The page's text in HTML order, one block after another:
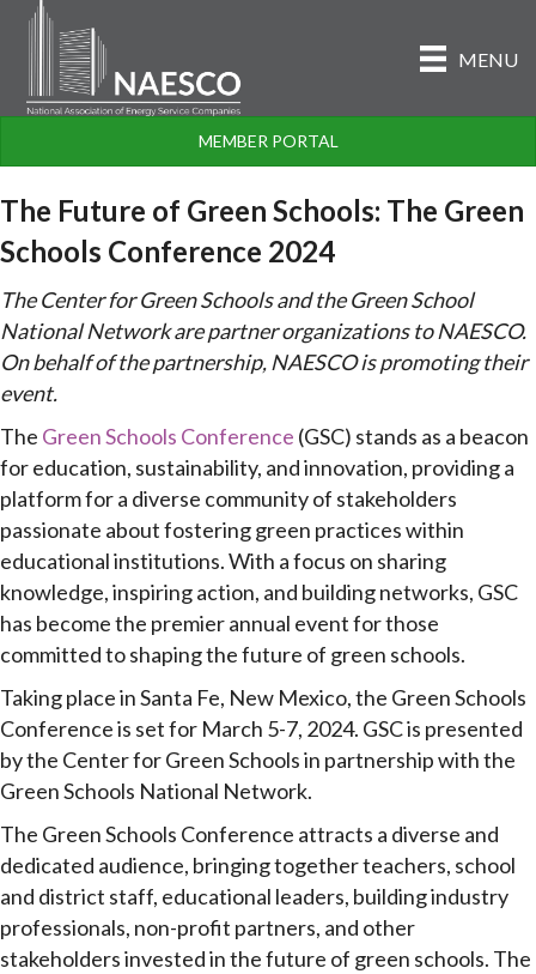
MENU
MEMBER PORTAL
The Future of Green Schools: The Green
Schools Conference 2024
The Center for Green Schools and the Green School
National Network are partner organizations to NAESCO.
On behalf of the partnership, NAESCO is promoting their
event.
The Green Schools Conference (GSC) stands as a beacon
for education, sustainability, and innovation, providing a
platform for a diverse community of stakeholders
passionate about fostering green practices within
educational institutions. With a focus on sharing
knowledge, inspiring action, and building networks, GSC
has become the premier annual event for those
committed to shaping the future of green schools.
Taking place in Santa Fe, New Mexico, the Green Schools
Conference is set for March 5-7, 2024. GSC is presented
by the Center for Green Schools in partnership with the
Green Schools National Network.
The Green Schools Conference attracts a diverse and
dedicated audience, bringing together teachers, school
and district staff, educational leaders, building industry
professionals, non-profit partners, and other
stakeholders invested in the future of green schools. The